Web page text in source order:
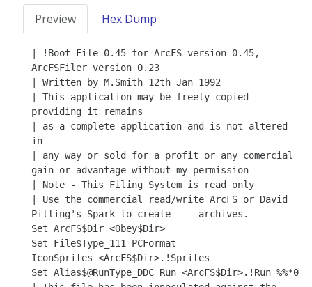
Preview Hex Dump
| !Boot File 0.45 for ArcFS version 0.45,
ArcFSFiler version 0.23
| Written by M.Smith 12th Jan 1992
| This application may be freely copied
providing it remains
| as a complete application and is not altered
in
| any way or sold for a profit or any comercial
gain or advantage without my permission
| Note - This Filing System is read only
| Use the commercial read/write ArcFS or David
Pilling's Spark to create     archives.
Set ArcFS$Dir <Obey$Dir>
Set File$Type_111 PCFormat
IconSprites <ArcFS$Dir>.!Sprites
Set Alias$@RunType_DDC Run <ArcFS$Dir>.!Run %%*0